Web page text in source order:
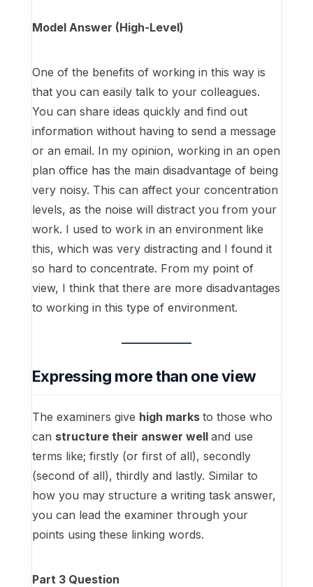
Model Answer (High-Level)
One of the benefits of working in this way is
that you can easily talk to your colleagues.
You can share ideas quickly and find out
information without having to send a message
or an email. In my opinion, working in an open
plan office has the main disadvantage of being
very noisy. This can affect your concentration
levels, as the noise will distract you from your
work. I used to work in an environment like
this, which was very distracting and I found it
so hard to concentrate. From my point of
view, I think that there are more disadvantages
to working in this type of environment.
Expressing more than one view
The examiners give high marks to those who
can structure their answer well and use
terms like; firstly (or first of all), secondly
(second of all), thirdly and lastly. Similar to
how you may structure a writing task answer,
you can lead the examiner through your
points using these linking words.
Part 3 Question